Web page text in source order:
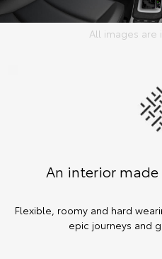
All images are
An interior
Flexible, roomy and hard
epic journeys and